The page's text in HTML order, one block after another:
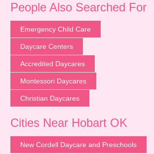
People Also Searched For
Emergency Child Care
Daycare Centers
Accredited Daycares
Montessori Daycares
Christian Daycares
Cities Near Hobart OK
New Cordell Daycare and Preschools